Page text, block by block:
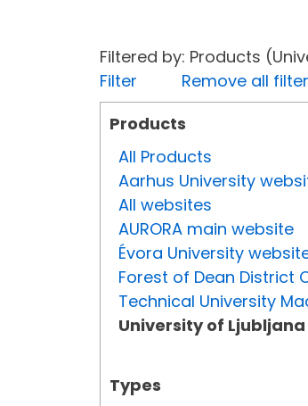
Filtered by: Products
Filter
Remove all
Products
All Products
Aarhus University
All websites
AURORA main website
Évora University
Forest of Dean District
Technical University
University of
Types